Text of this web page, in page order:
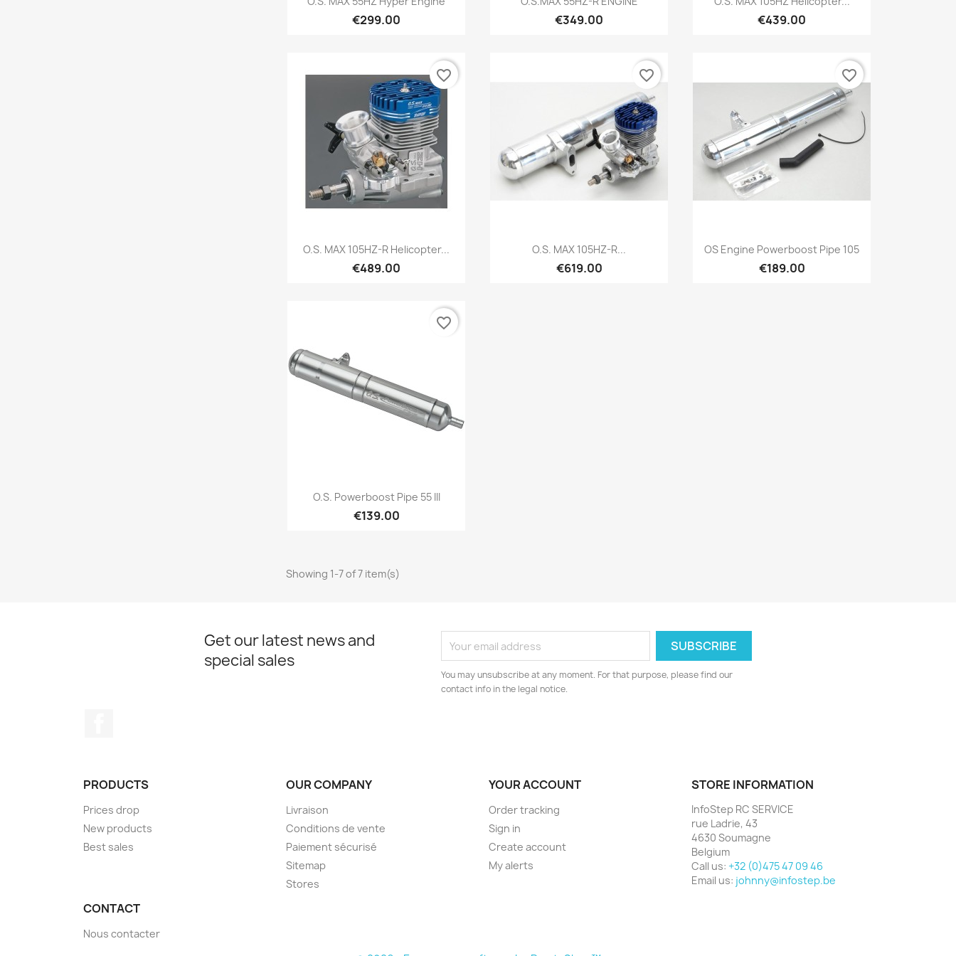
€299.00 €349.00 €439.00
Quick view
O.S. MAX 105HZ-R Helicopter...
€489.00
favorite_border
Quick view
O.S. MAX 105HZ-R...
€619.00
favorite_border
Quick view
OS Engine Powerboost Pipe 105
€189.00
favorite_border
Quick view
O.S. Powerboost Pipe 55 III
€139.00
favorite_border
Showing 1-7 of 7 item(s)
Get our latest news and
special sales
You may unsubscribe at any moment. For that purpose, please find our
contact info in the legal notice.
PRODUCTS
Prices drop
New products
Best sales
OUR COMPANY
Livraison
Conditions de vente
Paiement sécurisé
Sitemap
Stores
CONTACT
Nous contacter
YOUR ACCOUNT
Order tracking
Sign in
Create account
My alerts
STORE INFORMATION
InfoStep RC SERVICE
rue Ladrie, 43
4630 Soumagne
Belgium
Call us: +32 (0)475 47 09 46
Email us: johnny@infostep.be